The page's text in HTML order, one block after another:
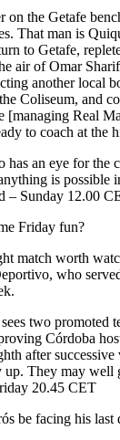
on the Getafe
That man is
to Getafe,
air of Omar
another local
Coliseum, and
[managing Real
to coach at the
an eye for the
is possible
– Sunday 12.00
Friday fun?
match worth
who
two promoted
Córdoba
after
up. They may well
20.45 CET
be facing his last